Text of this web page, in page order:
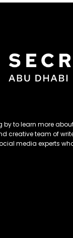
by to learn more
creative team of
media experts